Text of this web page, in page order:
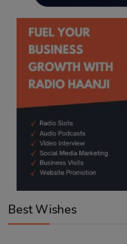
Best Wishes